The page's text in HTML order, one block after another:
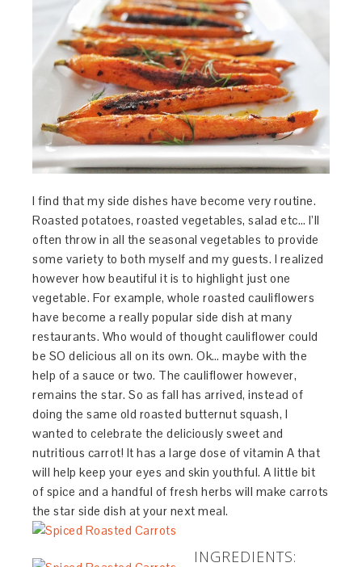
I find that my side dishes have become very routine.
Roasted potatoes, roasted vegetables, salad etc… I’ll
often throw in all the seasonal vegetables to provide
some variety to both myself and my guests. I realized
however how beautiful it is to highlight just one
vegetable. For example, whole roasted cauliflowers
have become a really popular side dish at many
restaurants. Who would of thought cauliflower could
be SO delicious all on its own. Ok… maybe with the
help of a sauce or two. The cauliflower however,
remains the star. So as fall has arrived, instead of
doing the same old roasted butternut squash, I
wanted to celebrate the deliciously sweet and
nutritious carrot! It has a large dose of vitamin A that
will help keep your eyes and skin youthful. A little bit
of spice and a handful of fresh herbs will make carrots
the star side dish at your next meal.
INGREDIENTS: